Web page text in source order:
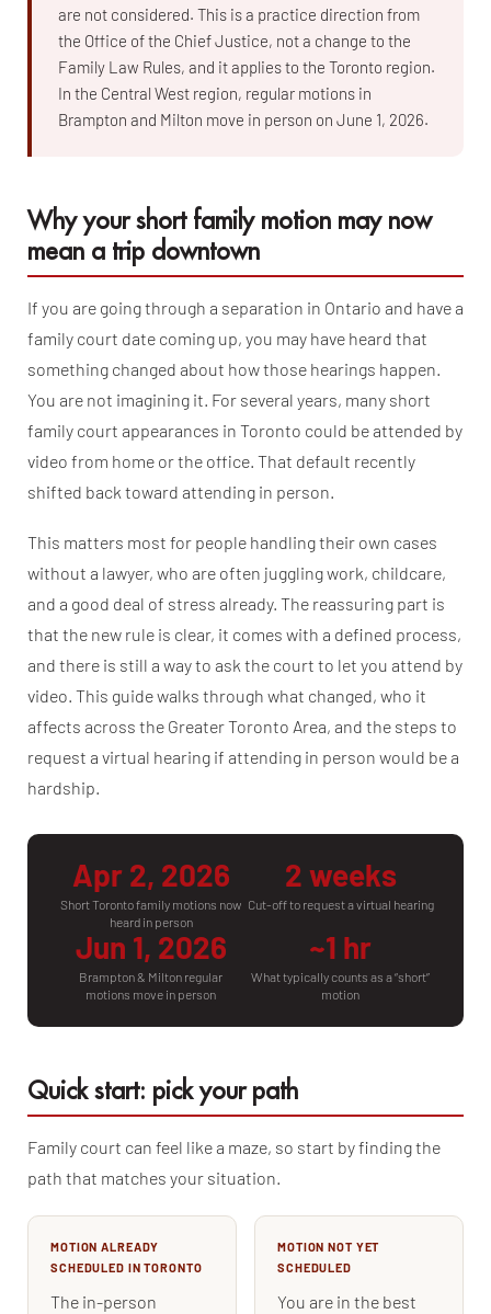
are not considered. This is a practice direction from
the Office of the Chief Justice, not a change to the
Family Law Rules, and it applies to the Toronto region.
In the Central West region, regular motions in
Brampton and Milton move in person on June 1, 2026.
Why your short family motion may now
mean a trip downtown
If you are going through a separation in Ontario and have a
family court date coming up, you may have heard that
something changed about how those hearings happen.
You are not imagining it. For several years, many short
family court appearances in Toronto could be attended by
video from home or the office. That default recently
shifted back toward attending in person.
This matters most for people handling their own cases
without a lawyer, who are often juggling work, childcare,
and a good deal of stress already. The reassuring part is
that the new rule is clear, it comes with a defined process,
and there is still a way to ask the court to let you attend by
video. This guide walks through what changed, who it
affects across the Greater Toronto Area, and the steps to
request a virtual hearing if attending in person would be a
hardship.
Apr 2, 2026
Short Toronto family motions now
heard in person
2 weeks
Cut-off to request a virtual hearing
Jun 1, 2026
Brampton & Milton regular
motions move in person
~1 hr
What typically counts as a “short”
motion
Quick start: pick your path
Family court can feel like a maze, so start by finding the
path that matches your situation.
MOTION ALREADY
SCHEDULED IN TORONTO
The in-person
MOTION NOT YET
SCHEDULED
You are in the best